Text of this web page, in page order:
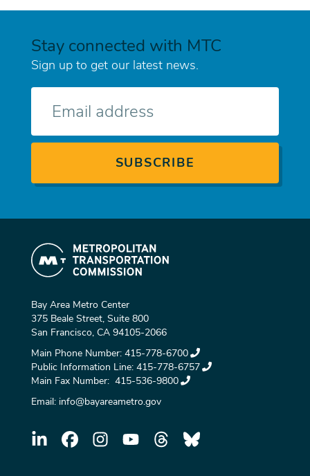
Stay connected with MTC
Sign up to get our latest news.
Bay Area Metro Center
375 Beale Street, Suite 800
San Francisco, CA 94105-2066
Main Phone Number: 415-778-6700
Public Information Line: 415-778-6757
Main Fax Number: 415-536-9800
Email: info@bayareametro.gov